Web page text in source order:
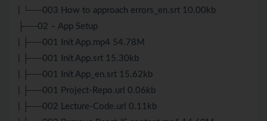
| └──003 How to approach errors_en.srt 10.00kb
├──02 – App Setup
| ├──001 Init App.mp4 54.78M
| ├──001 Init App.srt 15.30kb
| ├──001 Init App_en.srt 15.62kb
| ├──001 Project-Repo.url 0.06kb
| ├──002 Lecture-Code.url 0.11kb